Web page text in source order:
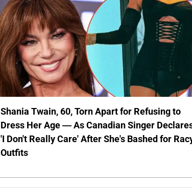
Shania Twain, 60, Torn Apart for Refusing to
Dress Her Age — As Canadian Singer
'I Don't Really Care' After She's Bashed for
Outfits